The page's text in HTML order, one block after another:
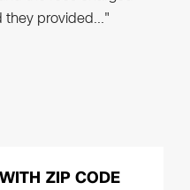
they provided…"
ZIP CODE